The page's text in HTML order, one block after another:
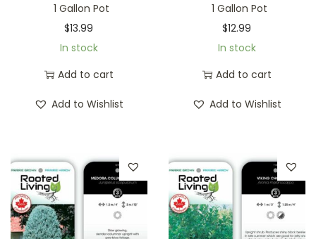
1 Gallon Pot
$13.99
In stock
Add to cart
Add to Wishlist
1 Gallon Pot
$12.99
In stock
Add to cart
Add to Wishlist